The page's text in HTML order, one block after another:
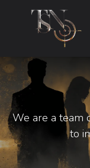
Skip to Content
We are a team
to